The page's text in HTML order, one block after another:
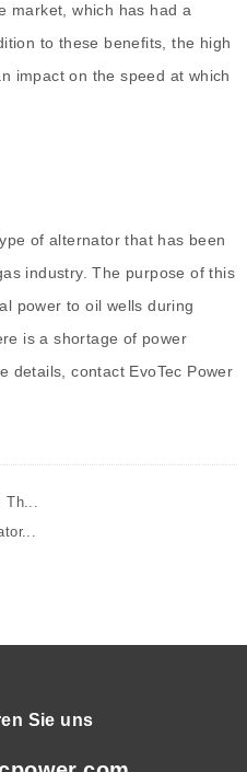
market, which has had a
to these benefits, the high
impact on the speed at which
of alternator that has been
industry. The purpose of this
power to oil wells during
is a shortage of power
details, contact EvoTec Power
Th...
Sie uns